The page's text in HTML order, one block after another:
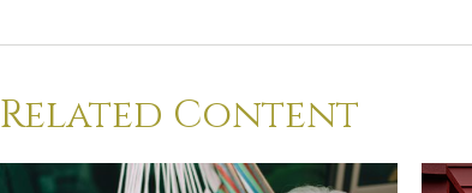
Related Content